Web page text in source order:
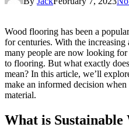
Wood flooring has been a
for centuries. With the increasing
many people are now looking
to flooring. But what exactly
mean? In this article, we’ll
make an informed decision
material.
What is